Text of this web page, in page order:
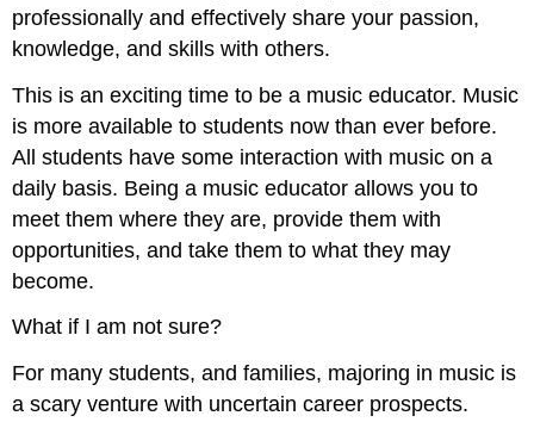
professionally and effectively share your passion,
knowledge, and skills with others.
This is an exciting time to be a music educator. Music
is more available to students now than ever before.
All students have some interaction with music on a
daily basis. Being a music educator allows you to
meet them where they are, provide them with
opportunities, and take them to what they may
become.
What if I am not sure?
For many students, and families, majoring in music is
a scary venture with uncertain career prospects.